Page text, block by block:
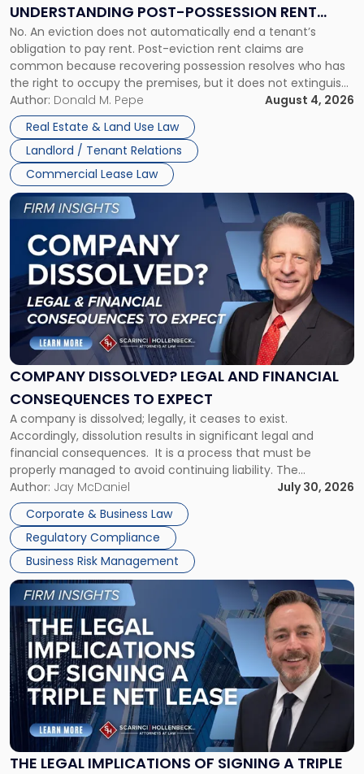
UNDERSTANDING POST-POSSESSION RENT
CLAIMS IN NEW JERSEY AND NEW YORK
No. An eviction does not automatically end a tenant’s
obligation to pay rent. Post-eviction rent claims are
common because recovering possession resolves who has
the right to occupy the premises, but it does not extinguish
the tenant’s contractual obligations under the lease.
Whether unpaid or future rent remains owed depends on
three factors: the lease’s […]
Author: Donald M. Pepe
August 4, 2026
Real Estate & Land Use Law
Landlord / Tenant Relations
Commercial Lease Law
Understanding
Post-
Possession
Rent
Claims
in
New
Jersey
and
New
York"
COMPANY DISSOLVED? LEGAL AND FINANCIAL
CONSEQUENCES TO EXPECT
A company is dissolved; legally, it ceases to exist.
Accordingly, dissolution results in significant legal and
financial consequences. It is a process that must be
properly managed to avoid continuing liability. The
Corporate Dissolution Process Corporate dissolution is the
legal process of formally closing a corporation, paying its
debts and distributing the remaining assets. Most […]
Author: Jay McDaniel
July 30, 2026
Corporate & Business Law
Regulatory Compliance
Business Risk Management
Link
to
post
with
title
"Company
Dissolved?
Legal
and
Financial
to
Expect"
THE LEGAL IMPLICATIONS OF SIGNING A TRIPLE
Link
to
post
with
title
-
"The
Legal
Implications
of
Signing